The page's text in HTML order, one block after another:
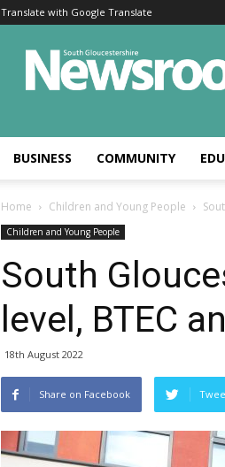
Translate with Google Translate
BUSINESS COMMUNITY
Home Children and Young People
Children and Young People
South
level, BTEC
18th August 2022
Share on Facebook